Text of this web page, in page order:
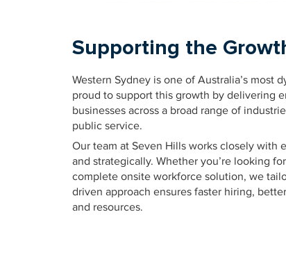
Supporting the
Western Sydney is one of Australia’s most
proud to support this growth by delivering
businesses across a broad range of
public service.
Our team at Seven Hills works closely with
and strategically. Whether you’re looking
complete onsite workforce solution, we
driven approach ensures faster hiring,
and resources.